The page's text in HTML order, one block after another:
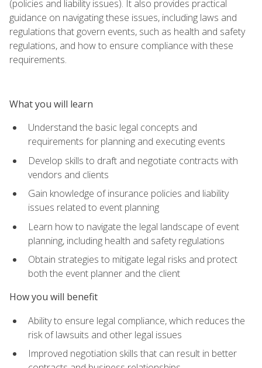
(policies and liability issues). It also provides practical
guidance on navigating these issues, including laws and
regulations that govern events, such as health and safety
regulations, and how to ensure compliance with these
requirements.
What you will learn
Understand the basic legal concepts and
requirements for planning and executing events
Develop skills to draft and negotiate contracts with
vendors and clients
Gain knowledge of insurance policies and liability
issues related to event planning
Learn how to navigate the legal landscape of event
planning, including health and safety regulations
Obtain strategies to mitigate legal risks and protect
both the event planner and the client
How you will benefit
Ability to ensure legal compliance, which reduces the
risk of lawsuits and other legal issues
Improved negotiation skills that can result in better